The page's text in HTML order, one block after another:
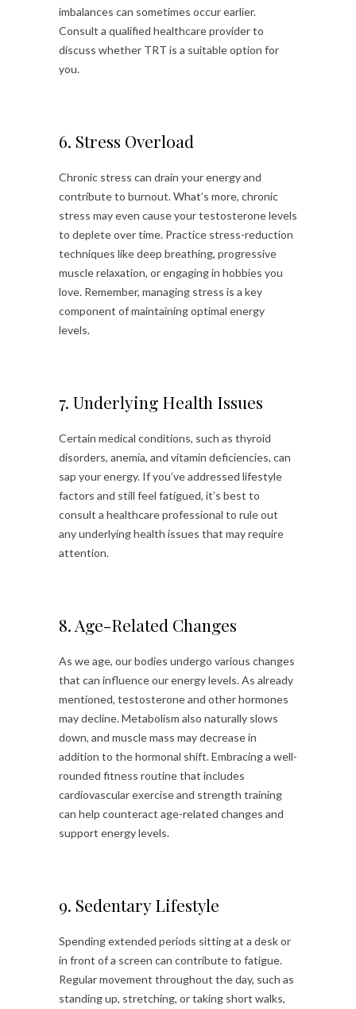
imbalances can sometimes occur earlier.
Consult a qualified healthcare provider to
discuss whether TRT is a suitable option for
you.
6. Stress Overload
Chronic stress can drain your energy and
contribute to burnout. What’s more, chronic
stress may even cause your testosterone levels
to deplete over time. Practice stress-reduction
techniques like deep breathing, progressive
muscle relaxation, or engaging in hobbies you
love. Remember, managing stress is a key
component of maintaining optimal energy
levels.
7. Underlying Health Issues
Certain medical conditions, such as thyroid
disorders, anemia, and vitamin deficiencies, can
sap your energy. If you’ve addressed lifestyle
factors and still feel fatigued, it’s best to
consult a healthcare professional to rule out
any underlying health issues that may require
attention.
8. Age-Related Changes
As we age, our bodies undergo various changes
that can influence our energy levels. As already
mentioned, testosterone and other hormones
may decline. Metabolism also naturally slows
down, and muscle mass may decrease in
addition to the hormonal shift. Embracing a well-
rounded fitness routine that includes
cardiovascular exercise and strength training
can help counteract age-related changes and
support energy levels.
9. Sedentary Lifestyle
Spending extended periods sitting at a desk or
in front of a screen can contribute to fatigue.
Regular movement throughout the day, such as
standing up, stretching, or taking short walks,